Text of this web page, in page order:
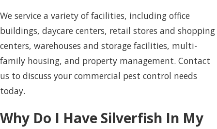
We service a variety of facilities, including office
buildings, daycare centers, retail stores and shopping
centers, warehouses and storage facilities, multi-
family housing, and property management. Contact
us to discuss your commercial pest control needs
today.
Why Do I Have Silverfish In My